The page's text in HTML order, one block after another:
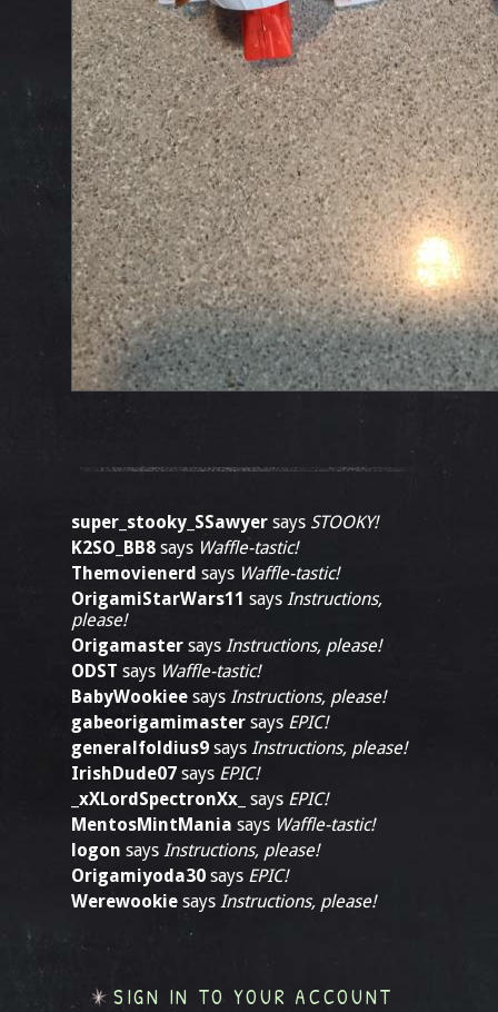
super_stooky_SSawyer says STOOKY!
K2SO_BB8 says Waffle-tastic!
Themovienerd says Waffle-tastic!
OrigamiStarWars11 says Instructions,
please!
Origamaster says Instructions, please!
ODST says Waffle-tastic!
BabyWookiee says Instructions, please!
gabeorigamimaster says EPIC!
generalfoldius9 says Instructions, please!
IrishDude07 says EPIC!
_xXLordSpectronXx_ says EPIC!
MentosMintMania says Waffle-tastic!
logon says Instructions, please!
Origamiyoda30 says EPIC!
Werewookie says Instructions, please!
SIGN IN TO YOUR ACCOUNT